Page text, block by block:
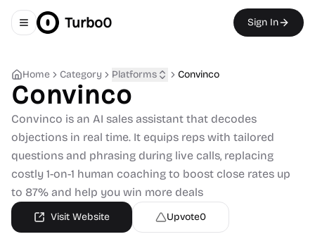
Toggle navigation menu
Turbo0 Sign In
Home Category Platforms Convinco
Convinco
Convinco is an AI sales assistant that decodes
objections in real time. It equips reps with tailored
questions and phrasing during live calls, replacing
costly 1-on-1 human coaching to boost close rates up
to 87% and help you win more deals
Visit Website Upvote0